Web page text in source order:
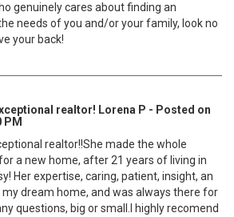
genuinely cares about finding an
needs of you and/or your family, look no
your back!
realtor! Lorena P - Posted on
PM
realtor!!She made the whole
a new home, after 21 years of living in
Her expertise, caring, patient, insight, an
dream home, and was always there for
questions, big or small.I highly recomend